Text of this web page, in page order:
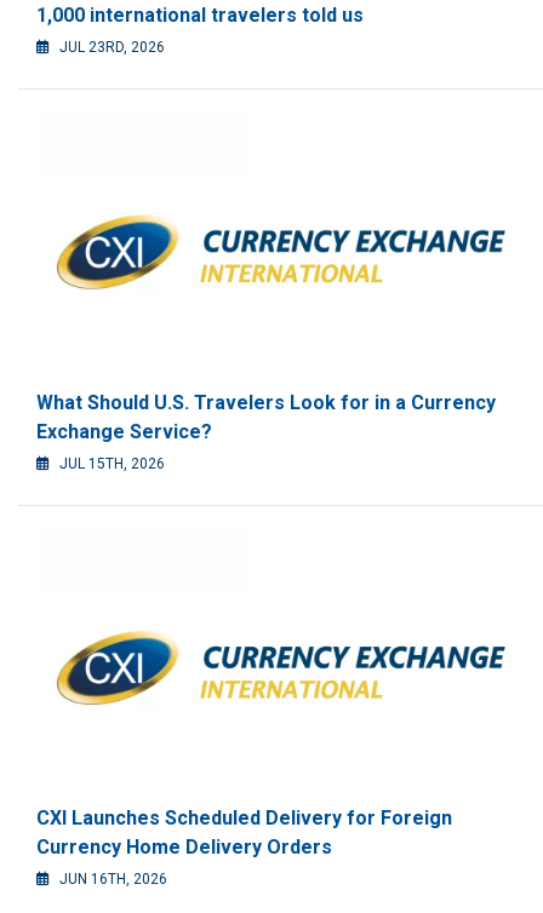
1,000 international travelers told us
JUL 23RD, 2026
What Should U.S. Travelers Look for in a Currency
Exchange Service?
JUL 15TH, 2026
CXI Launches Scheduled Delivery for Foreign
Currency Home Delivery Orders
JUN 16TH, 2026